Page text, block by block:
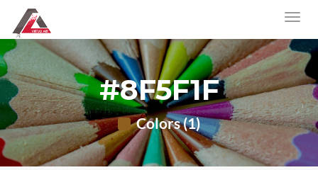
#8F5F1F
Colors (1)